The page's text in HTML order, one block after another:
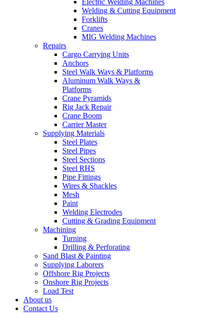
Electric Welding Machines
Welding & Cutting Equipment
Forklifts
Cranes
MIG Welding Machines
Repairs
Cargo Carrying Units
Anchors
Steel Walk Ways & Platforms
Aluminum Walk Ways &
Platforms
Crane Pyramids
Rig Jack Repair
Crane Boom
Carrier Master
Supplying Materials
Steel Plates
Steel Pipes
Steel Sections
Steel RHS
Pipe Fittings
Wires & Shackles
Mesh
Paint
Welding Electrodes
Cutting & Grading Equipment
Machining
Turning
Drilling & Perforating
Sand Blast & Painting
Supplying Laborers
Offshore Rig Projects
Onshore Rig Projects
Load Test
About us
Contact Us